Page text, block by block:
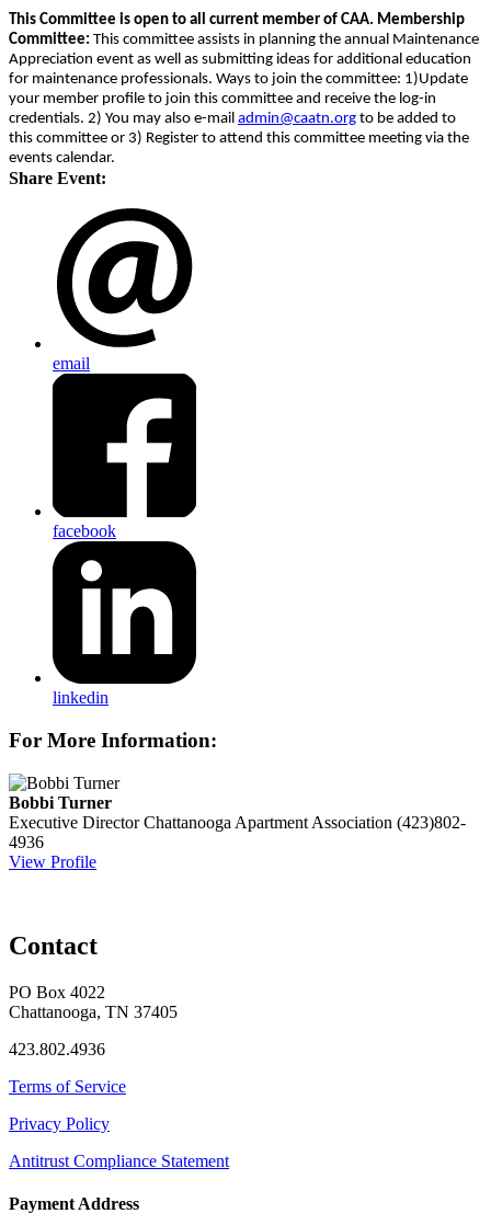
This Committee is open to all current member of CAA. Membership
Committee: This committee assists in planning the annual Maintenance
Appreciation event as well as submitting ideas for additional education
for maintenance professionals. Ways to join the committee: 1)Update
your member profile to join this committee and receive the log-in
credentials. 2) You may also e-mail admin@caatn.org to be added to
this committee or 3) Register to attend this committee meeting via the
events calendar.
Share Event:
email
facebook
linkedin
For More Information:
Bobbi Turner
Executive Director Chattanooga Apartment Association (423)802-
4936
View Profile
Contact
PO Box 4022
Chattanooga, TN 37405
423.802.4936
Terms of Service
Privacy Policy
Antitrust Compliance Statement
Payment Address